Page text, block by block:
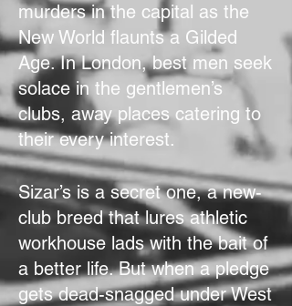
murders in the capital as the
New World flaunts a Gilded
Age. In London, best men seek
solace in the gentlemen’s
clubs, away places catering to
their every interest.
Sizar’s is a secret one, a new-
club breed that lures athletic
workhouse lads with the bait of
a better life. But when a pledge
gets dead-snagged under West